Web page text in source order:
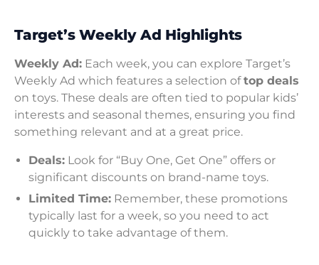
Target’s Weekly Ad Highlights
Weekly Ad: Each week, you can explore Target’s
Weekly Ad which features a selection oftop deals
on toys. These deals are often tied to popular kids’
interests and seasonal themes, ensuring you find
something relevant and at a great price.
Deals: Look for “Buy One, Get One” offers or
significant discounts on brand-name toys.
Limited Time: Remember, these promotions
typically last for a week, so you need to act
quickly to take advantage of them.